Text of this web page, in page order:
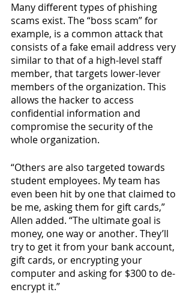
Many different types of phishing
scams exist. The “boss scam”for
example, is a common attack that
consists of a fake email address very
similar to that of a high-level staff
member, that targets lower-lever
members of the organization. This
allows the hacker to access
confidential information and
compromise the security of the
whole organization.
“Others are also targeted towards
student employees. My team has
even been hit by one that claimed to
be me, asking them for gift cards,”
Allen added. “The ultimate goal is
money, one way or another. They’ll
try to get it from your bank account,
gift cards, or encrypting your
computer and asking for $300 to de-
encrypt it.”